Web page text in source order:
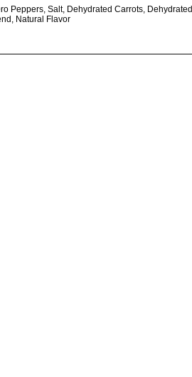
Peppers, Salt, Dehydrated Carrots, Dehydrated
Natural Flavor